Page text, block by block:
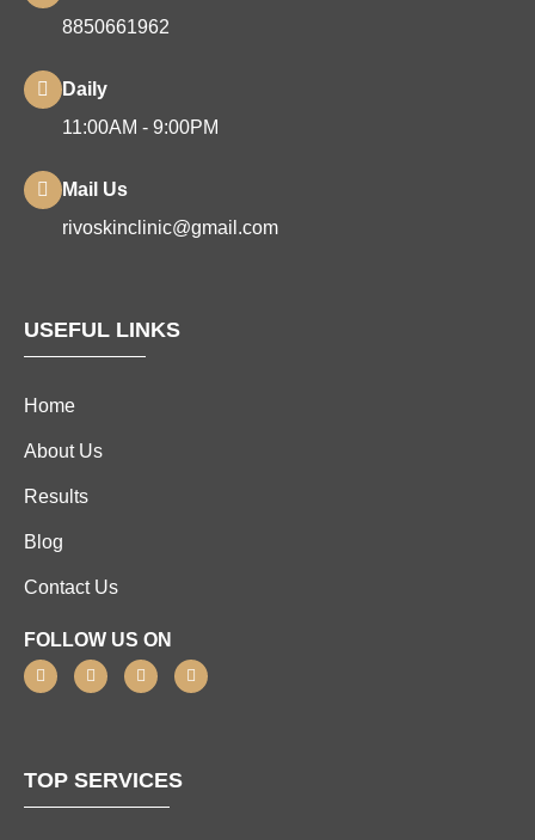
8850661962
Daily
11:00AM - 9:00PM
Mail Us
rivoskinclinic@gmail.com
USEFUL LINKS
Home
About Us
Results
Blog
Contact Us
FOLLOW US ON
TOP SERVICES